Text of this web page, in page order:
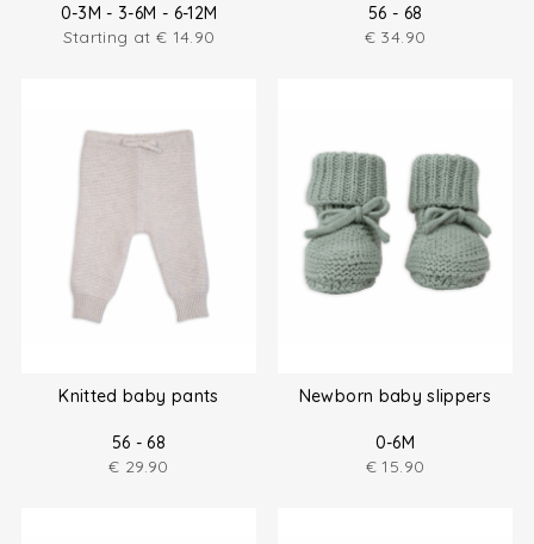
0-3M - 3-6M - 6-12M
Starting at € 14.90
56 - 68
€ 34.90
Knitted baby pants
56 - 68
€ 29.90
Newborn baby slippers
0-6M
€ 15.90